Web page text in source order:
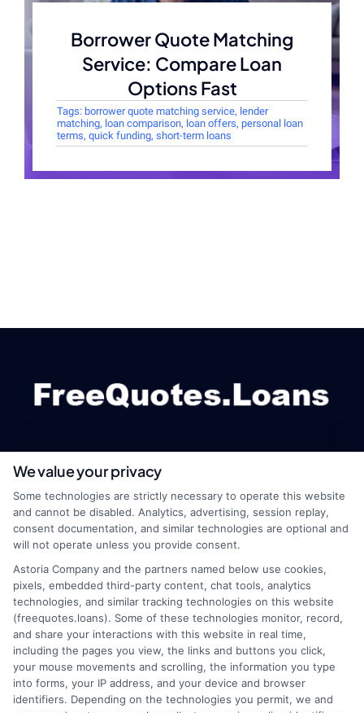
Borrower Quote Matching
Service: Compare Loan
Options Fast
Tags: borrower quote matching service, lender
matching, loan comparison, loan offers, personal loan
terms, quick funding, short-term loans
webteam@astoriacompany.com
Home
How It Works
FAQS
Blog
Terms
Your Privacy Choices
Privacy Request
We value your privacy
Some technologies are strictly necessary to operate this website
and cannot be disabled. Analytics, advertising, session replay,
consent documentation, and similar technologies are optional and
will not operate unless you provide consent.
Astoria Company and the partners named below use cookies,
pixels, embedded third-party content, chat tools, analytics
technologies, and similar tracking technologies on this website
(freequotes.loans). Some of these technologies monitor, record,
and share your interactions with this website in real time,
including the pages you view, the links and buttons you click,
your mouse movements and scrolling, the information you type
into forms, your IP address, and your device and browser
identifiers. Depending on the technologies you permit, we and